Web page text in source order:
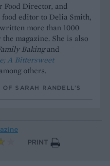
Food Director, and
editor to Delia Smith,
more than 1000
magazine. She is also
Bakingand
A Bittersweet
among others.
OF SARAH RANDELL’S
PRINT